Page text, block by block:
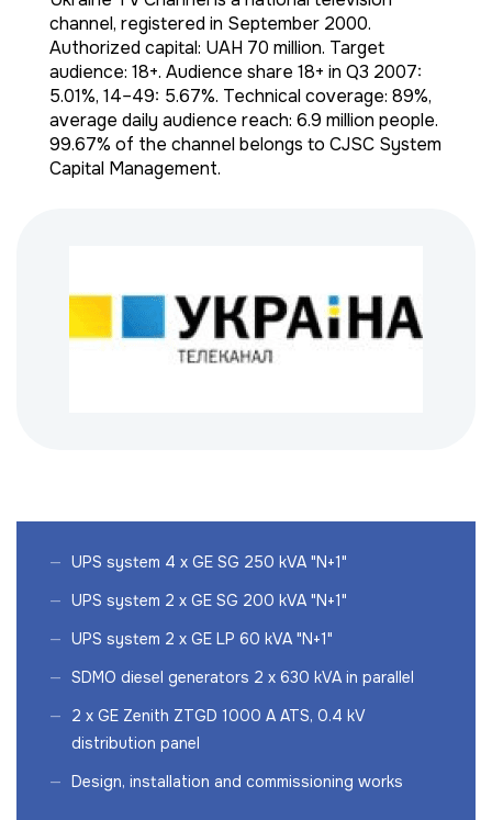
channel, registered in September 2000.
Authorized capital: UAH 70 million. Target
audience: 18+. Audience share 18+ in Q3 2007:
5.01%, 14–49: 5.67%. Technical coverage: 89%,
average daily audience reach: 6.9 million people.
99.67% of the channel belongs to CJSC System
Capital Management.
UPS system 4 x GE SG 250 kVA "N+1"
UPS system 2 x GE SG 200 kVA "N+1"
UPS system 2 x GE LP 60 kVA "N+1"
SDMO diesel generators 2 x 630 kVA in parallel
2 x GE Zenith ZTGD 1000 A ATS, 0.4 kV
distribution panel
Design, installation and commissioning works